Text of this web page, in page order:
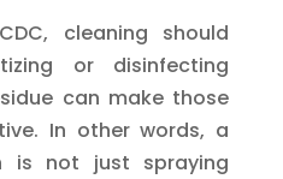
cleaning should
or disinfecting
can make those
In other words, a
is not just spraying